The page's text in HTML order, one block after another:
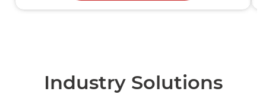
Industry Solutions